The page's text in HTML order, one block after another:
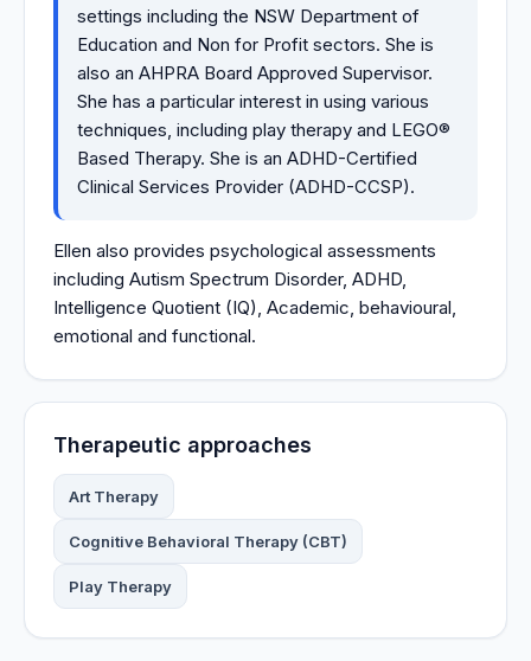
settings including the NSW Department of
Education and Non for Profit sectors. She is
also an AHPRA Board Approved Supervisor.
She has a particular interest in using various
techniques, including play therapy and LEGO®
Based Therapy. She is an ADHD-Certified
Clinical Services Provider (ADHD-CCSP).
Ellen also provides psychological assessments
including Autism Spectrum Disorder, ADHD,
Intelligence Quotient (IQ), Academic, behavioural,
emotional and functional.
Therapeutic approaches
Art Therapy
Cognitive Behavioral Therapy (CBT)
Play Therapy